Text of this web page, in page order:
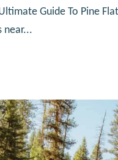
Guide To Pine
near...